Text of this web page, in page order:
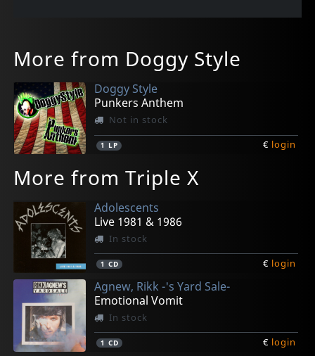
More from Doggy Style
Doggy Style
Punkers Anthem
Not in stock
1 LP € login
More from Triple X
Adolescents
Live 1981 & 1986
In stock
1 CD € login
Agnew, Rikk -'s Yard Sale-
Emotional Vomit
In stock
1 CD € login